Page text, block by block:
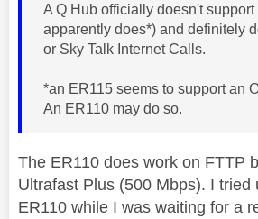
A Q Hub officially doesn't
apparently does*) and definitely
or Sky Talk Internet Calls.
*an ER115 seems to support an
An ER110 may do so.
The ER110 does work on FTTP
Ultrafast Plus (500 Mbps). I tried
ER110 while I was waiting for a